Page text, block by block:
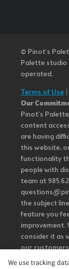
© Pinot’s
Palette studio
operated.
Terms of Use
Our
Pinot's
content
are having
this website,
functionality
people with
team at
the subject
feature you
improvement.
consider it as
our
Additionally,
We use tracking